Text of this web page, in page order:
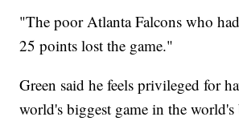
"The poor Atlanta Falcons who
25 points lost the game."
Green said he feels privileged for
world's biggest game in the